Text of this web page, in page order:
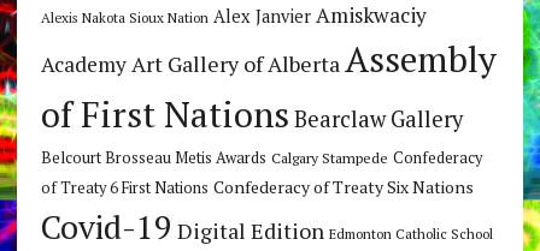
Alexis Nakota Sioux Nation Alex Janvier Amiskwaciy
AcademyArt Gallery of AlbertaAssembly
of First Nations Bearclaw Gallery
Belcourt Brosseau Metis Awards Calgary Stampede Confederacy
of Treaty 6 First Nations Confederacy of Treaty Six Nations
Covid-19 Digital Edition Edmonton Catholic School